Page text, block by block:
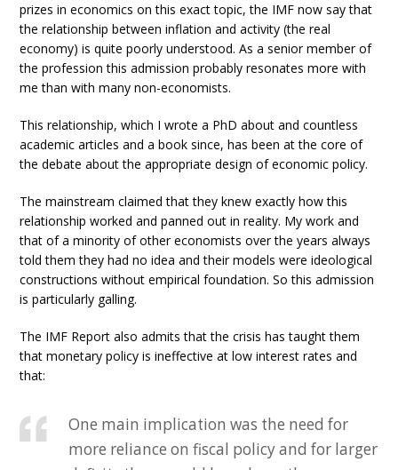
prizes in economics on this exact topic, the IMF now say that
the relationship between inflation and activity (the real
economy) is quite poorly understood. As a senior member of
the profession this admission probably resonates more with
me than with many non-economists.
This relationship, which I wrote a PhD about and countless
academic articles and a book since, has been at the core of
the debate about the appropriate design of economic policy.
The mainstream claimed that they knew exactly how this
relationship worked and panned out in reality. My work and
that of a minority of other economists over the years always
told them they had no idea and their models were ideological
constructions without empirical foundation. So this admission
is particularly galling.
The IMF Report also admits that the crisis has taught them
that monetary policy is ineffective at low interest rates and
that:
One main implication was the need for
more reliance on fiscal policy and for larger